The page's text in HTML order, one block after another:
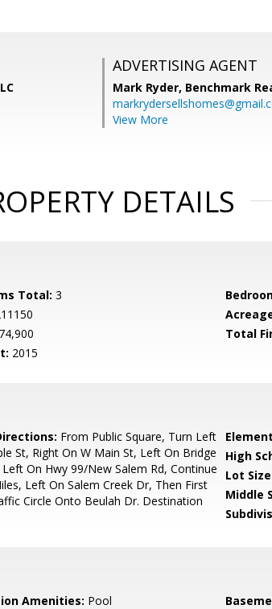
ADVERTISING AGENT
Mark Ryder, Benchmark
View More
DETAILS
Total: 3
Total
2015
From Public Square, Turn Left
St, Right On W Main St, Left On Bridge
Left On Hwy 99/New Salem Rd, Continue
Left On Salem Creek Dr, Then First
Circle Onto Beulah Dr. Destination
High
Lot
Middle
Amenities: Pool